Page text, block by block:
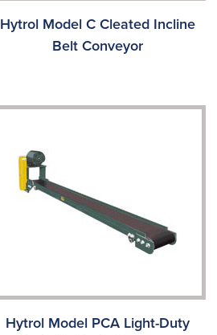
Hytrol Model C Cleated Incline
Belt Conveyor
Hytrol Model PCA Light-Duty